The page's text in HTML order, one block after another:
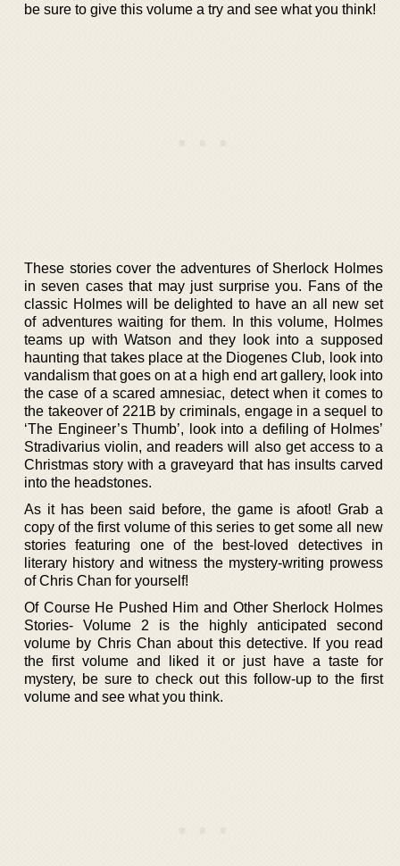
be sure to give this volume a try and see what you think!
These stories cover the adventures of Sherlock Holmes
in seven cases that may just surprise you. Fans of the
classic Holmes will be delighted to have an all new set
of adventures waiting for them. In this volume, Holmes
teams up with Watson and they look into a supposed
haunting that takes place at the Diogenes Club, look into
vandalism that goes on at a high end art gallery, look into
the case of a scared amnesiac, detect when it comes to
the takeover of 221B by criminals, engage in a sequel to
‘The Engineer’s Thumb’, look into a defiling of Holmes’
Stradivarius violin, and readers will also get access to a
Christmas story with a graveyard that has insults carved
into the headstones.
As it has been said before, the game is afoot! Grab a
copy of the first volume of this series to get some all new
stories featuring one of the best-loved detectives in
literary history and witness the mystery-writing prowess
of Chris Chan for yourself!
Of Course He Pushed Him and Other Sherlock Holmes
Stories- Volume 2 is the highly anticipated second
volume by Chris Chan about this detective. If you read
the first volume and liked it or just have a taste for
mystery, be sure to check out this follow-up to the first
volume and see what you think.